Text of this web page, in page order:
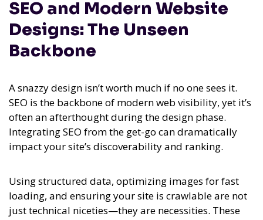
SEO and Modern Website
Designs: The Unseen
Backbone
A snazzy design isn’t worth much if no one sees it.
SEO is the backbone of modern web visibility, yet it’s
often an afterthought during the design phase.
Integrating SEO from the get-go can dramatically
impact your site’s discoverability and ranking.
Using structured data, optimizing images for fast
loading, and ensuring your site is crawlable are not
just technical niceties—they are necessities. These